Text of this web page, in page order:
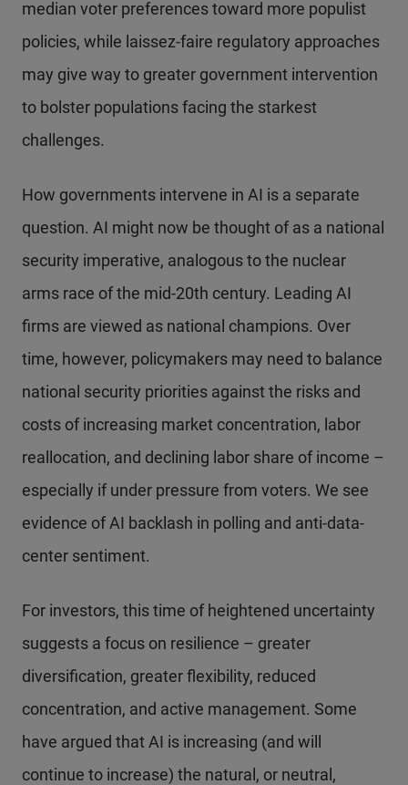
median voter preferences toward more populist
policies, while laissez-faire regulatory approaches
may give way to greater government intervention
to bolster populations facing the starkest
challenges.
How governments intervene in AI is a separate
question. AI might now be thought of as a national
security imperative, analogous to the nuclear
arms race of the mid-20th century. Leading AI
firms are viewed as national champions. Over
time, however, policymakers may need to balance
national security priorities against the risks and
costs of increasing market concentration, labor
reallocation, and declining labor share of income –
especially if under pressure from voters. We see
evidence of AI backlash in polling and anti-data-
center sentiment.
For investors, this time of heightened uncertainty
suggests a focus on resilience – greater
diversification, greater flexibility, reduced
concentration, and active management. Some
have argued that AI is increasing (and will
continue to increase) the natural, or neutral,